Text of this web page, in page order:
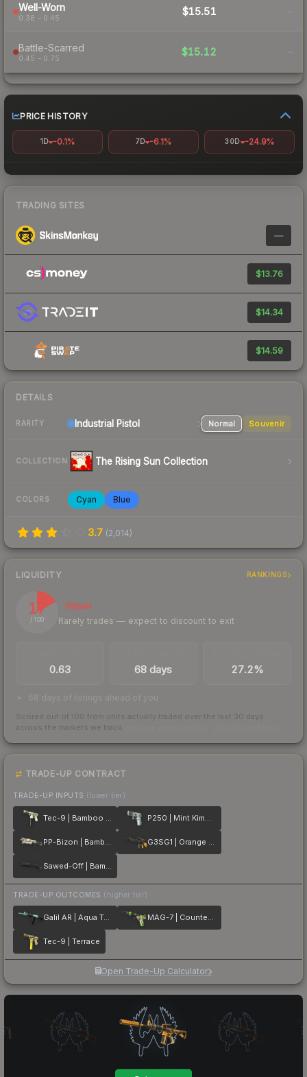
Well-Worn
0.38 – 0.45
$15.51 -
Battle-Scarred
0.45 – 0.75
$15.12 -
PRICE HISTORY
1D -0.1% 7D -6.1% 30D -24.9%
TRADING SITES
—
$13.76
$14.34
$14.59
DETAILS
RARITY Industrial Pistol Normal Souvenir
COLLECTION The Rising Sun Collection
COLORS Cyan Blue
3.7 (2,014)
LIQUIDITY RANKINGS
17
/ 100
Illiquid
Rarely trades — expect to discount to exit
0.63 68 days 27.2%
68 days of listings ahead of you
Scored out of 100 from units actually traded over the last 30 days
across the markets we track.
TRADE-UP CONTRACT
TRADE-UP INPUTS (lower tier)
Tec-9 | Bamboo Forest P250 | Mint Kimono
PP-Bizon | Bamboo Print G3SG1 | Orange Kimono
Sawed-Off | Bamboo Shadow
TRADE-UP OUTCOMES (higher tier)
Galil AR | Aqua Terrace MAG-7 | Counter Terrace
Tec-9 | Terrace
Open Trade-Up Calculator